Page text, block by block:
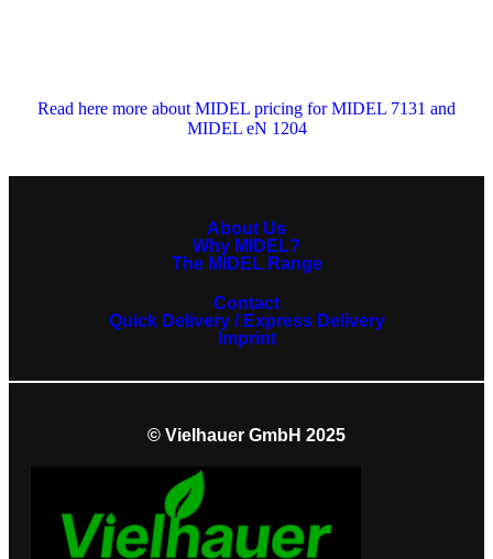
Read here more about MIDEL pricing for MIDEL 7131 and
MIDEL eN 1204
About Us
Why MIDEL?
The MIDEL Range
Contact
Quick Delivery / Express Delivery
Imprint
© Vielhauer GmbH 2025